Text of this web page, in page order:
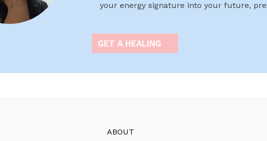
your energy signature into your future,
GET A HEALING
ABOUT